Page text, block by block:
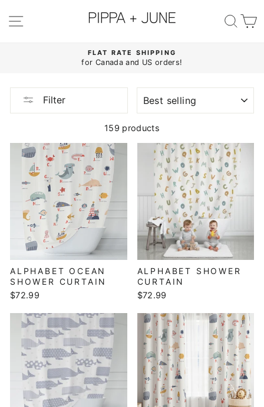
content
SITE NAVIGATION
Pause
FLAT RATE SHIPPING
for Canada and US orders!
Filter
159 products
ALPHABET OCEAN
SHOWER CURTAIN
$72.99
ALPHABET SHOWER
CURTAIN
$72.99